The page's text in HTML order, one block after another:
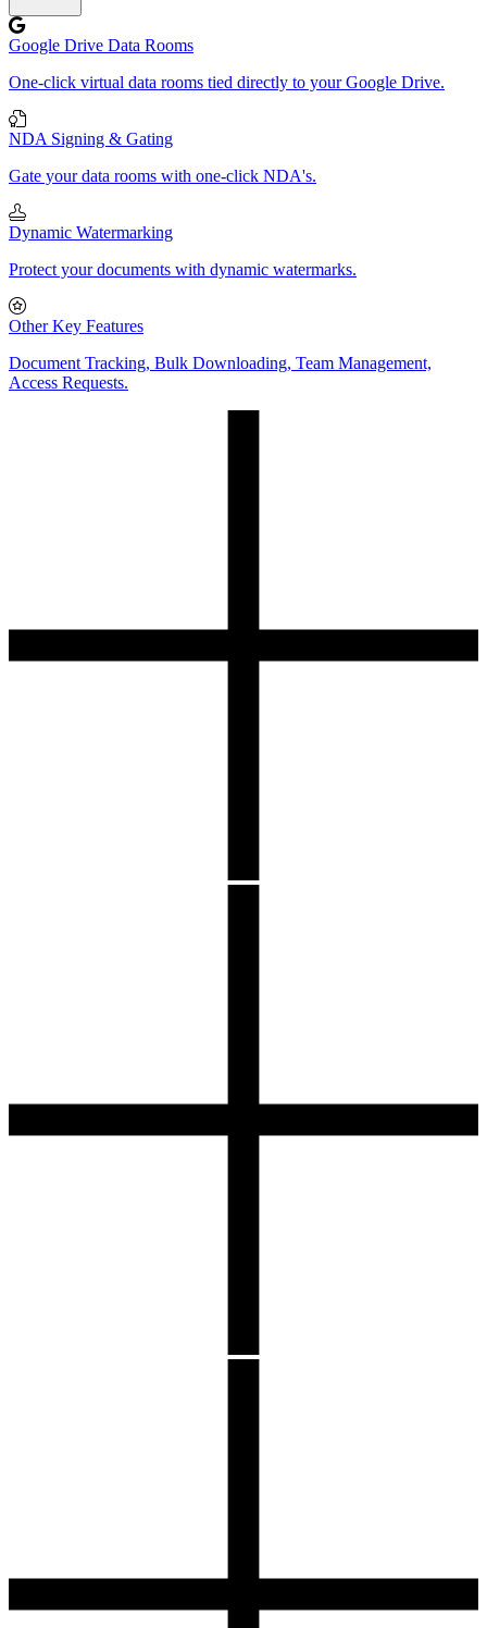
Google Drive Data Rooms
One-click virtual data rooms tied directly to your Google Drive.
NDA Signing & Gating
Gate your data rooms with one-click NDA's.
Dynamic Watermarking
Protect your documents with dynamic watermarks.
Other Key Features
Document Tracking, Bulk Downloading, Team Management,
Access Requests.